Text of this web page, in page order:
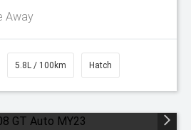
Away
5.8L / 100km Hatch